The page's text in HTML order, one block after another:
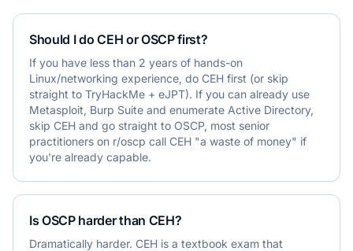
Should I do CEH or OSCP first?
If you have less than 2 years of hands-on
Linux/networking experience, do CEH first (or skip
straight to TryHackMe + eJPT). If you can already use
Metasploit, Burp Suite and enumerate Active Directory,
skip CEH and go straight to OSCP, most senior
practitioners on r/oscp call CEH "a waste of money" if
you're already capable.
Is OSCP harder than CEH?
Dramatically harder. CEH is a textbook exam that